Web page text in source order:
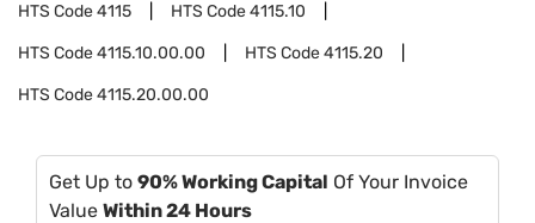
HTS Code4115 HTS Code4115.10
HTS Code4115.10.00.00 HTS Code4115.20
HTS Code4115.20.00.00
Get Up to 90% Working Capital Of Your Invoice
Value Within 24 Hours